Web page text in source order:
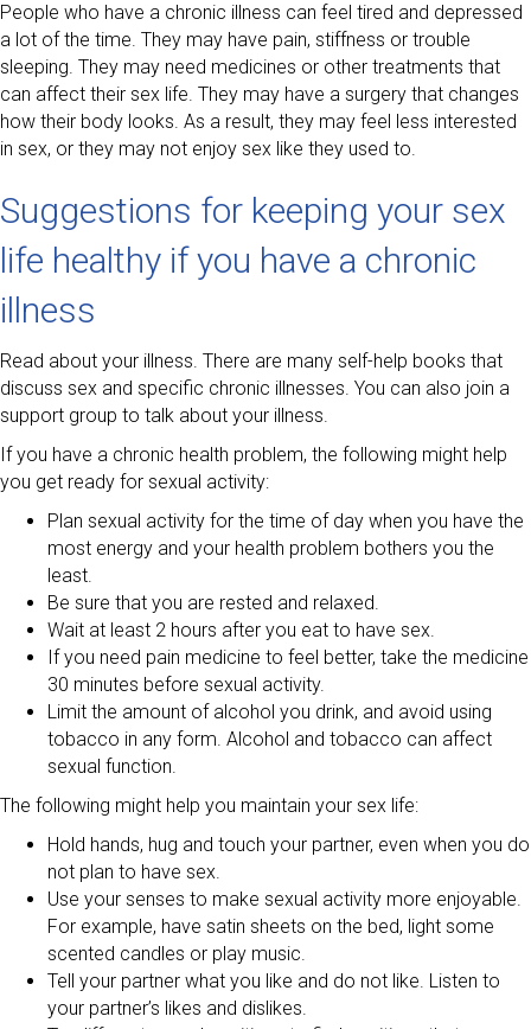
People who have a chronic illness can feel tired and depressed
a lot of the time. They may have pain, stiffness or trouble
sleeping. They may need medicines or other treatments that
can affect their sex life. They may have a surgery that changes
how their body looks. As a result, they may feel less interested
in sex, or they may not enjoy sex like they used to.
Suggestions for keeping your sex
life healthy if you have a chronic
illness
Read about your illness. There are many self-help books that
discuss sex and specific chronic illnesses. You can also join a
support group to talk about your illness.
If you have a chronic health problem, the following might help
you get ready for sexual activity:
Plan sexual activity for the time of day when you have the
most energy and your health problem bothers you the
least.
Be sure that you are rested and relaxed.
Wait at least 2 hours after you eat to have sex.
If you need pain medicine to feel better, take the medicine
30 minutes before sexual activity.
Limit the amount of alcohol you drink, and avoid using
tobacco in any form. Alcohol and tobacco can affect
sexual function.
The following might help you maintain your sex life:
Hold hands, hug and touch your partner, even when you do
not plan to have sex.
Use your senses to make sexual activity more enjoyable.
For example, have satin sheets on the bed, light some
scented candles or play music.
Tell your partner what you like and do not like. Listen to
your partner’s likes and dislikes.